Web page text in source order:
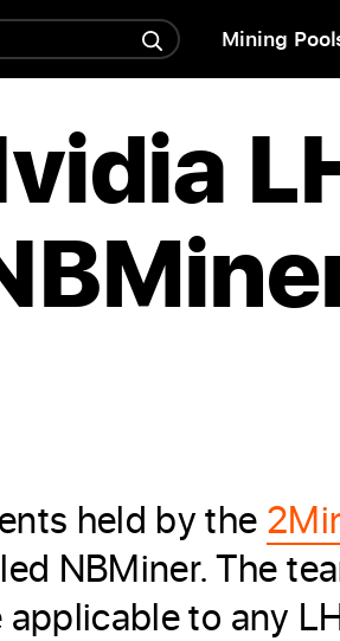
Mining
held by the
NBMiner. The
to any